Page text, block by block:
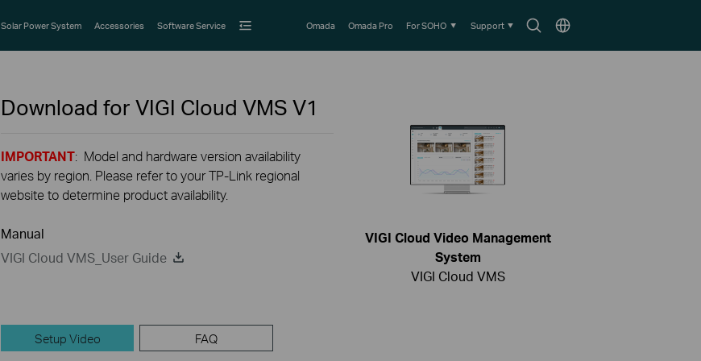
SearchChoose
Solar Power System Accessories Software Service Omada Omada Pro For SOHO Support
Download for VIGI Cloud VMS V1
IMPORTANT: Model and hardware version availability
varies by region. Please refer to your TP-Link regional
website to determine product availability.
Manual
VIGI Cloud VMS_User Guide
VIGI Cloud Video Management
System
VIGI Cloud VMS
Setup Video FAQ